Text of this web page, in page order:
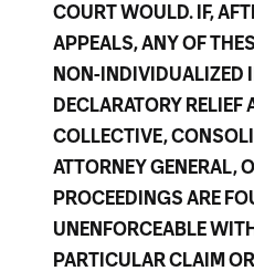
COURT WOULD. IF,
APPEALS, ANY OF
NON-INDIVIDUALIZED
DECLARATORY RELIEF
COLLECTIVE,
ATTORNEY GENERAL,
PROCEEDINGS ARE
UNENFORCEABLE
PARTICULAR CLAIM